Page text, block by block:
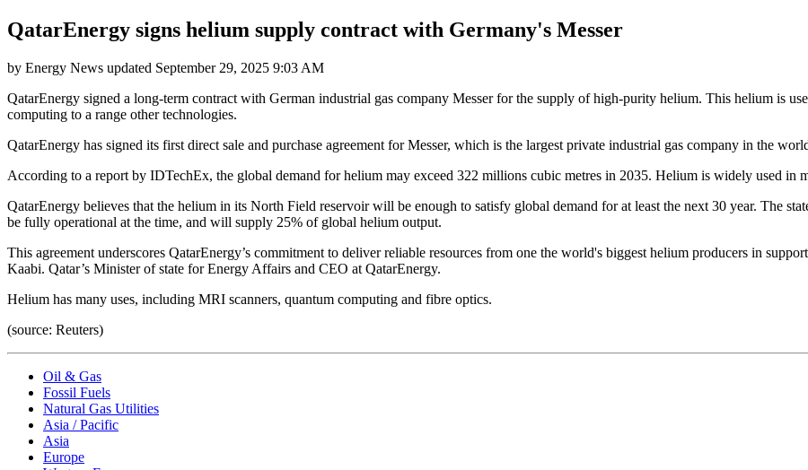
QatarEnergy signs helium supply contract with Germany's Messer
by Energy News updated September 29, 2025 9:03 AM
QatarEnergy signed a long-term contract with German industrial gas company Messer for the supply of high-purity helium. This helium is
computing to a range other technologies.
QatarEnergy has signed its first direct sale and purchase agreement for Messer, which is the largest private industrial gas company in the
According to a report by IDTechEx, the global demand for helium may exceed 322 millions cubic metres in 2035. Helium is widely used in
QatarEnergy believes that the helium in its North Field reservoir will be enough to satisfy global demand for at least the next 30 year. The
be fully operational at the time, and will supply 25% of global helium output.
This agreement underscores QatarEnergy’s commitment to deliver reliable resources from one the world's biggest helium producers in
Kaabi. Qatar’s Minister of state for Energy Affairs and CEO at QatarEnergy.
Helium has many uses, including MRI scanners, quantum computing and fibre optics.
(source: Reuters)
Oil & Gas
Fossil Fuels
Natural Gas Utilities
Asia / Pacific
Asia
Europe